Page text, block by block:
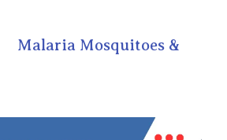
Malaria Mosquitoes &